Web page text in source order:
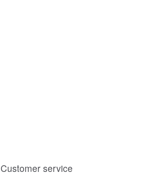
Customer service